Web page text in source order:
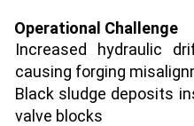
Operational Challenge
Increased hydraulic
causing forging
Black sludge deposits
valve blocks